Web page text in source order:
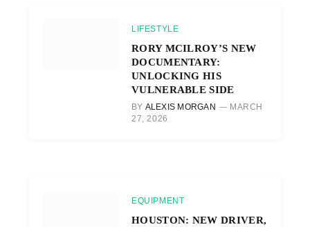
LIFESTYLE
RORY MCILROY’S NEW
DOCUMENTARY:
UNLOCKING HIS
VULNERABLE SIDE
BY ALEXIS MORGAN
MARCH
27, 2026
EQUIPMENT
HOUSTON: NEW DRIVER,